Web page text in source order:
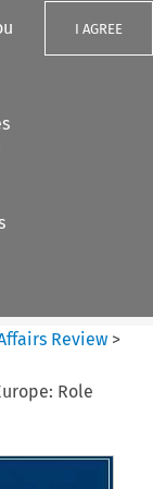
I AGREE
Review >
Role